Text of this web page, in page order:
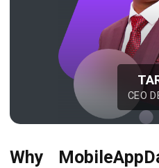
CEO
Why